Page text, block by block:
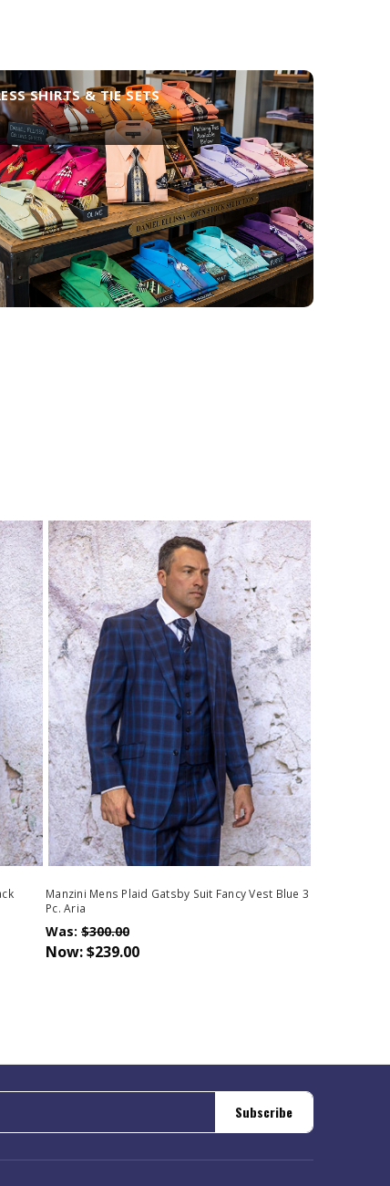
SHIRTS & TIE SETS
Manzini Mens Plaid Gatsby Suit Fancy Vest Blue 3
Pc. Aria
Was: $300.00
Now:$239.00
Subscribe